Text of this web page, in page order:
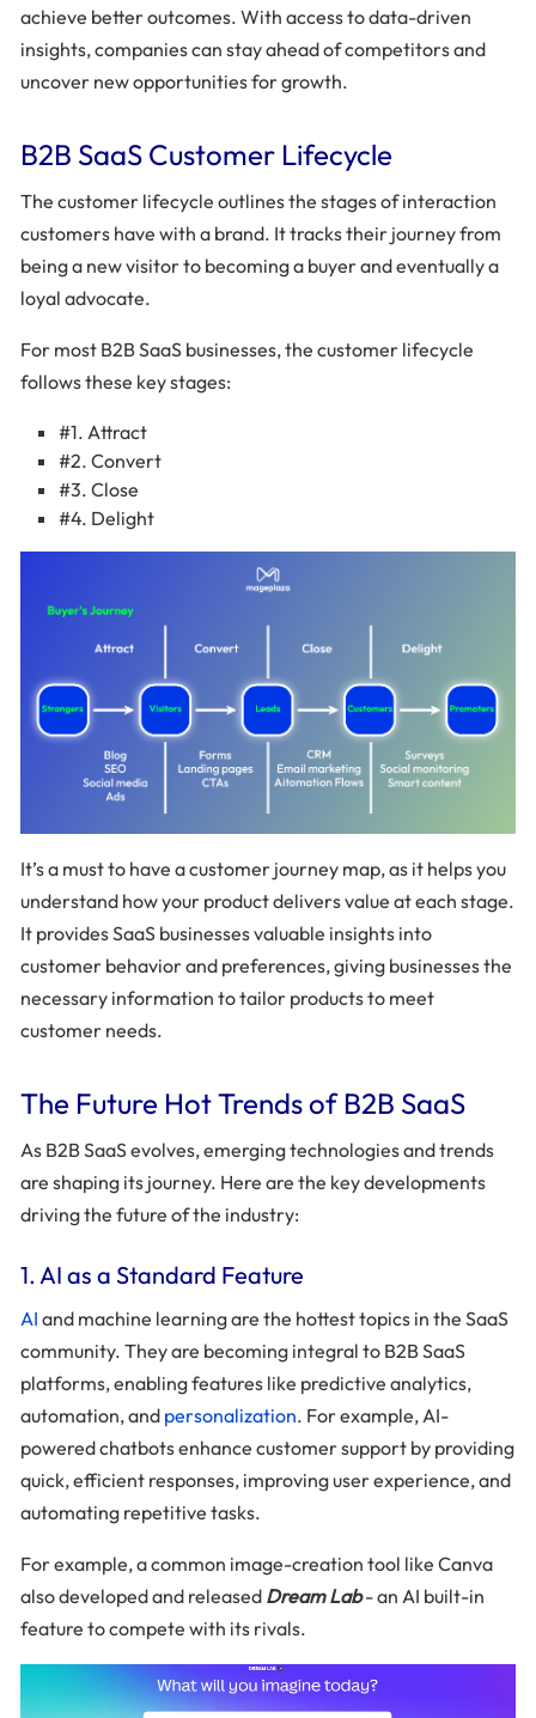
achieve better outcomes. With access to data-driven
insights, companies can stay ahead of competitors and
uncover new opportunities for growth.
B2B SaaS Customer Lifecycle
The customer lifecycle outlines the stages of interaction
customers have with a brand. It tracks their journey from
being a new visitor to becoming a buyer and eventually a
loyal advocate.
For most B2B SaaS businesses, the customer lifecycle
follows these key stages:
#1. Attract
#2. Convert
#3. Close
#4. Delight
It’s a must to have a customer journey map, as it helps you
understand how your product delivers value at each stage.
It provides SaaS businesses valuable insights into
customer behavior and preferences, giving businesses the
necessary information to tailor products to meet
customer needs.
The Future Hot Trends of B2B SaaS
As B2B SaaS evolves, emerging technologies and trends
are shaping its journey. Here are the key developments
driving the future of the industry:
1. AI as a Standard Feature
AI and machine learning are the hottest topics in the SaaS
community. They are becoming integral to B2B SaaS
platforms, enabling features like predictive analytics,
automation, and personalization. For example, AI-
powered chatbots enhance customer support by providing
quick, efficient responses, improving user experience, and
automating repetitive tasks.
For example, a common image-creation tool like Canva
also developed and released Dream Lab- an AI built-in
feature to compete with its rivals.